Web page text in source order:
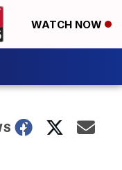
WATCH NOW